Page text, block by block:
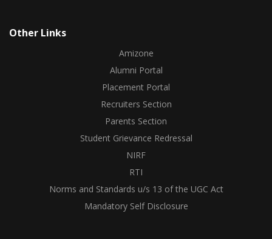
Other Links
Amizone
Alumni Portal
Placement Portal
Recruiters Section
Parents Section
Student Grievance Redressal
NIRF
RTI
Norms and Standards u/s 13 of the UGC Act
Mandatory Self Disclosure